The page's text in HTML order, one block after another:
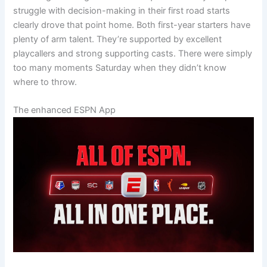
struggle with decision-making in their first road starts
clearly drove that point home. Both first-year starters have
plenty of arm talent. They’re supported by excellent
playcallers and strong supporting casts. There were simply
too many moments Saturday when they didn’t know
where to throw.
The enhanced ESPN App